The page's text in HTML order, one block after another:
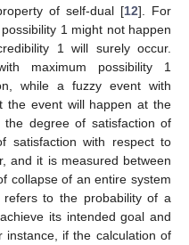
of self-dual [12]. For
1 might not happen
1 will surely occur.
maximum possibility 1
while a fuzzy event with
the event will happen at the
degree of satisfaction of
satisfaction with respect to
and it is measured between
collapse of an entire system
refers to the probability of a
its intended goal and
if the calculation of